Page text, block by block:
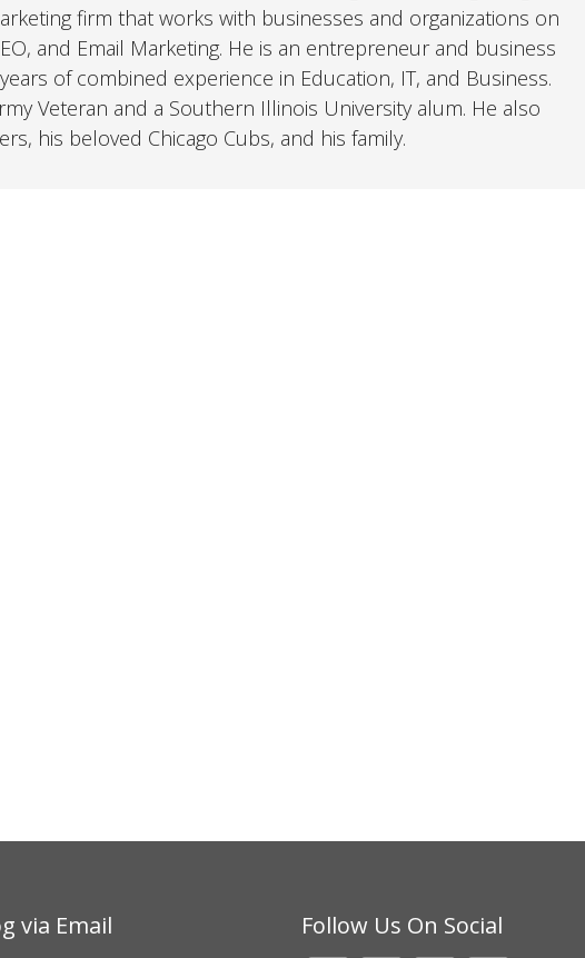
firm that works with businesses and organizations on
and Email Marketing. He is an entrepreneur and business
of combined experience in Education, IT, and Business.
Veteran and a Southern Illinois University alum. He also
his beloved Chicago Cubs, and his family.
via Email Follow Us On Social